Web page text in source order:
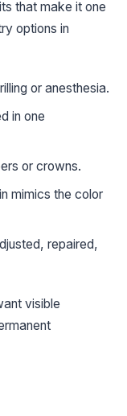
that make it one
options in
or anesthesia.
in one
or crowns.
mimics the color
repaired,
visible